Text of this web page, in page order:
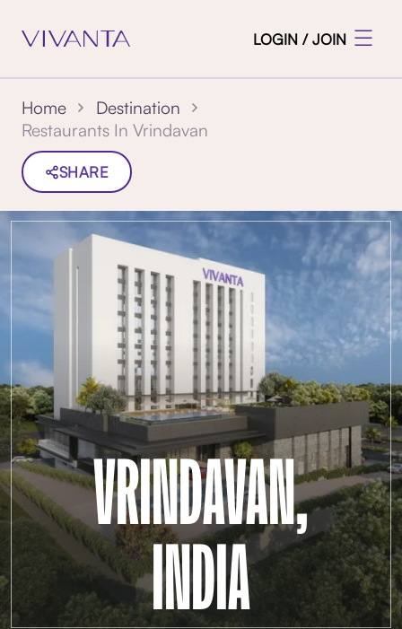
LOGIN / JOIN
Home
Destination
Restaurants In Vrindavan
SHARE
VRINDAVAN,
INDIA